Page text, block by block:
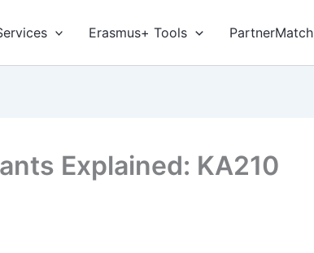
Erasmus+ Tools PartnerMatch
Explained: KA210